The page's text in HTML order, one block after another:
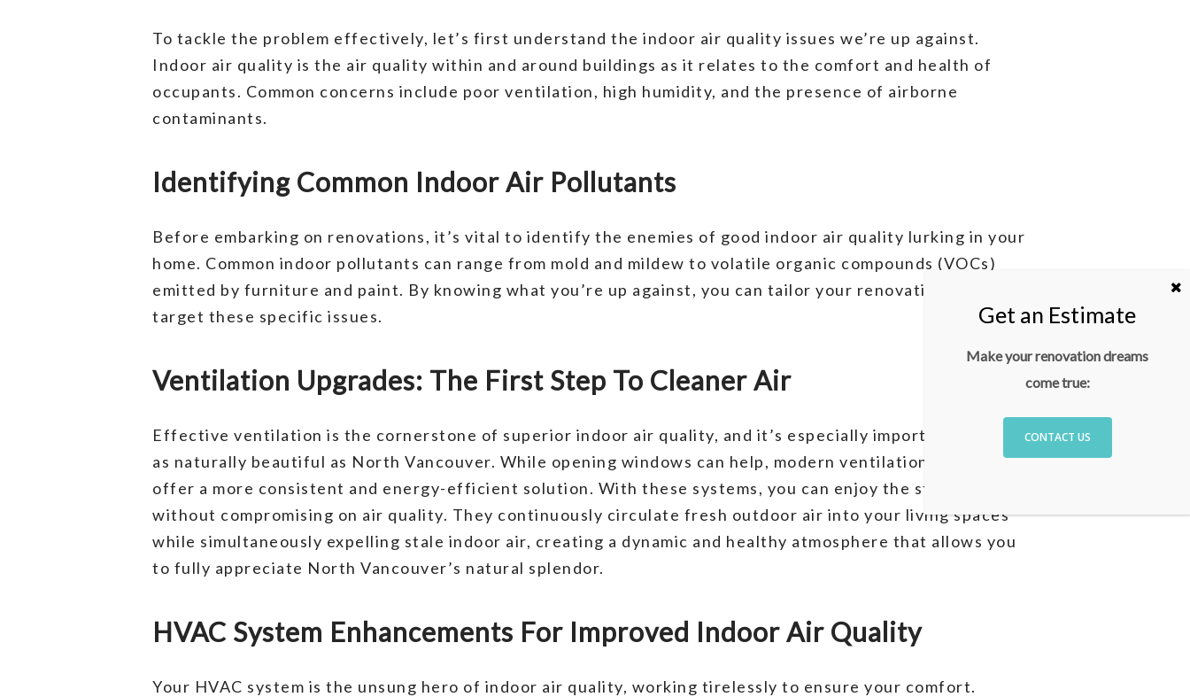
To tackle the problem effectively, let’s first understand the indoor air quality issues we’re up against.
Indoor air quality is the air quality within and around buildings as it relates to the comfort and health of
occupants. Common concerns include poor ventilation, high humidity, and the presence of airborne
contaminants.
Identifying Common Indoor Air Pollutants
Before embarking on renovations, it’s vital to identify the enemies of good indoor air quality lurking in your
home. Common indoor pollutants can range from mold and mildew to volatile organic compounds (VOCs)
emitted by furniture and paint. By knowing what you’re up against, you can tailor your renovation efforts to
target these specific issues.
Ventilation Upgrades: The First Step To Cleaner Air
Effective ventilation is the cornerstone of superior indoor air quality, and it’s especially important in a place
as naturally beautiful as North Vancouver. While opening windows can help, modern ventilation systems
offer a more consistent and energy-efficient solution. With these systems, you can enjoy the stunning views
without compromising on air quality. They continuously circulate fresh outdoor air into your living spaces
while simultaneously expelling stale indoor air, creating a dynamic and healthy atmosphere that allows you
to fully appreciate North Vancouver’s natural splendor.
HVAC System Enhancements For Improved Indoor Air Quality
Your HVAC system is the unsung hero of indoor air quality, working tirelessly to ensure your comfort.
Make your renovation dreams
come true:
CONTACT US